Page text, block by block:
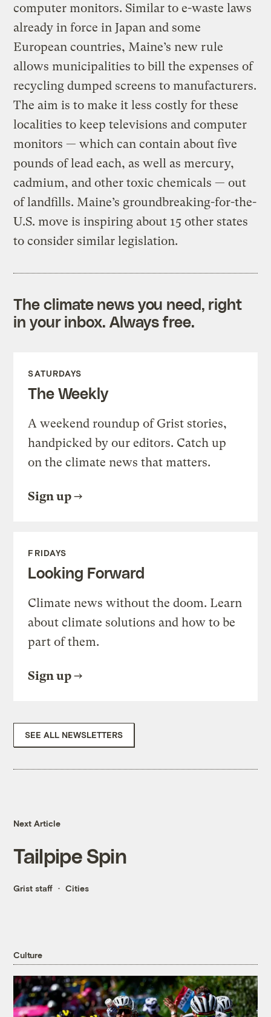
computer monitors. Similar to e-waste laws
already in force in Japan and some
European countries, Maine’s new rule
allows municipalities to bill the expenses of
recycling dumped screens to manufacturers.
The aim is to make it less costly for these
localities to keep televisions and computer
monitors — which can contain about five
pounds of lead each, as well as mercury,
cadmium, and other toxic chemicals — out
of landfills. Maine’s groundbreaking-for-the-
U.S. move is inspiring about 15 other states
to consider similar legislation.
The climate news you need, right
in your inbox. Always free.
SATURDAYS
The Weekly
A weekend roundup of Grist stories,
handpicked by our editors. Catch up
on the climate news that matters.
Sign up
FRIDAYS
Looking Forward
Climate news without the doom. Learn
about climate solutions and how to be
part of them.
Sign up
SEE ALL NEWSLETTERS
Next Article
Tailpipe Spin
Grist staff Cities
Culture